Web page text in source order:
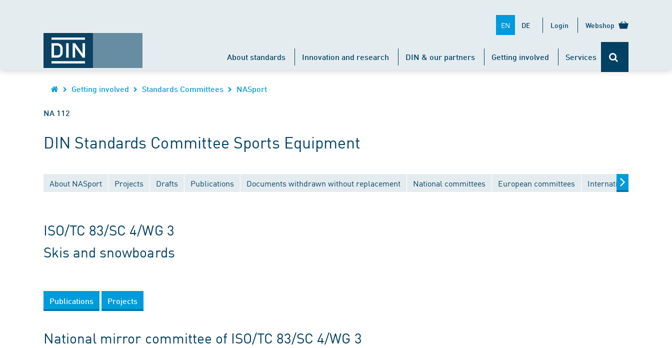
EN DE Login Webshop
About standards Innovation and research DIN & our partners Getting involved Services
Getting involved Standards Committees NASport
NA 112
DIN Standards Committee Sports Equipment
About NASport Projects Drafts Publications Documents withdrawn without replacement National committees European committees International
ISO/TC 83/SC 4/WG 3
Skis and snowboards
Publications Projects
National mirror committee of ISO/TC 83/SC 4/WG 3